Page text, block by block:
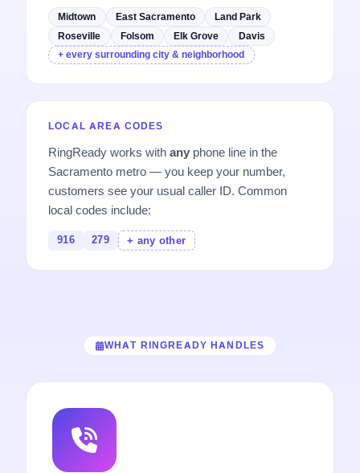
Midtown East Sacramento
Land Park
Roseville
Folsom Elk Grove
Davis
+ every surrounding city & neighborhood
LOCAL AREA CODES
RingReady works withany phone line in the
Sacramento metro — you keep your number,
customers see your usual caller ID. Common
local codes include:
916 279 + any other
WHAT RINGREADY HANDLES